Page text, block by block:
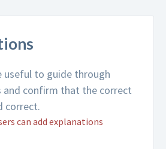
useful to guide through
and confirm that the correct
correct.
can add explanations